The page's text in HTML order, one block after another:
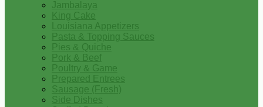
Jambalaya
King Cake
Louisiana Appetizers
Pasta & Topping Sauces
Pies & Quiche
Pork & Beef
Poultry & Game
Prepared Entrees
Sausage (Fresh)
Side Dishes